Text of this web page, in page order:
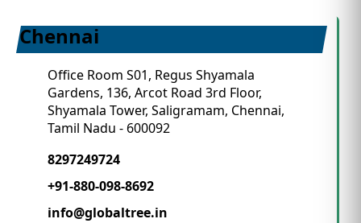
Chennai
Office Room S01, Regus Shyamala
Gardens, 136, Arcot Road 3rd Floor,
Shyamala Tower, Saligramam, Chennai,
Tamil Nadu - 600092
8297249724
+91-880-098-8692
info@globaltree.in